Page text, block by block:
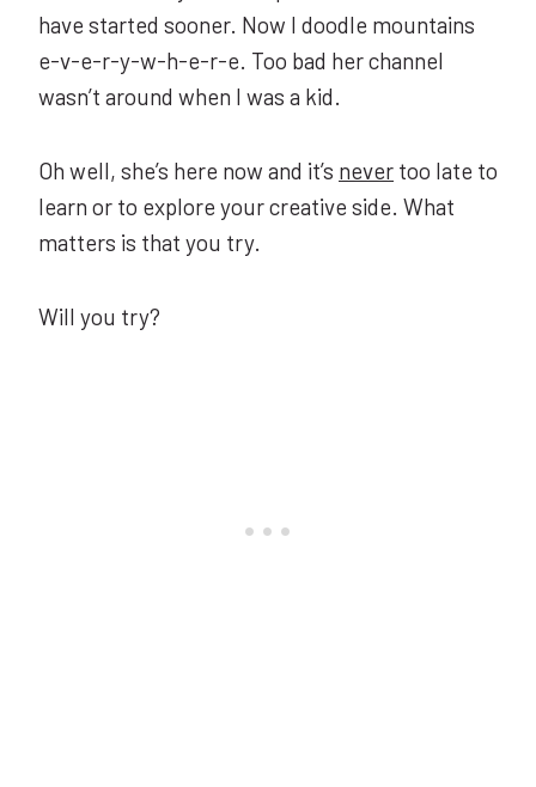
have started sooner. Now I doodle mountains
e-v-e-r-y-w-h-e-r-e. Too bad her channel
wasn’t around when I was a kid.
Oh well, she’s here now and it’s never too late to
learn or to explore your creative side. What
matters is that you try.
Will you try?